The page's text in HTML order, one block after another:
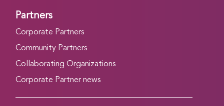
Partners
Corporate Partners
Community Partners
Collaborating Organizations
Corporate Partner news